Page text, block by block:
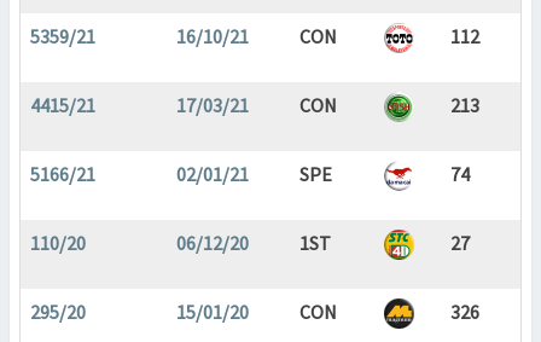
5359/21 16/10/21 CON 112
4415/21 17/03/21 CON 213
5166/21 02/01/21 SPE 74
110/20 06/12/20 1ST 27
295/20 15/01/20 CON 326